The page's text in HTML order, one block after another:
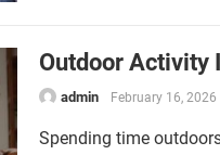
Outdoor Activity
admin February 16, 2026
Spending time